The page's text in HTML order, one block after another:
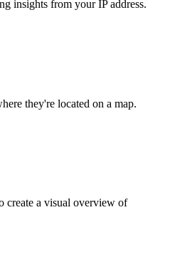
insights from your IP address.
they're located on a map.
create a visual overview of